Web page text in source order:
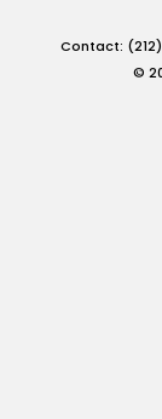
Contact:
©